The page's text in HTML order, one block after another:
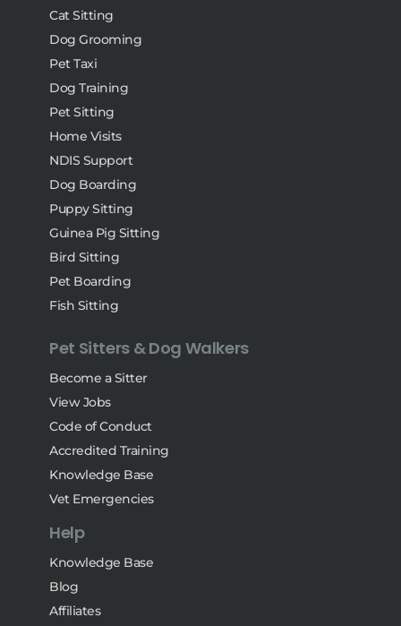
Cat Sitting
Dog Grooming
Pet Taxi
Dog Training
Pet Sitting
Home Visits
NDIS Support
Dog Boarding
Puppy Sitting
Guinea Pig Sitting
Bird Sitting
Pet Boarding
Fish Sitting
Pet Sitters & Dog Walkers
Become a Sitter
View Jobs
Code of Conduct
Accredited Training
Knowledge Base
Vet Emergencies
Help
Knowledge Base
Blog
Affiliates